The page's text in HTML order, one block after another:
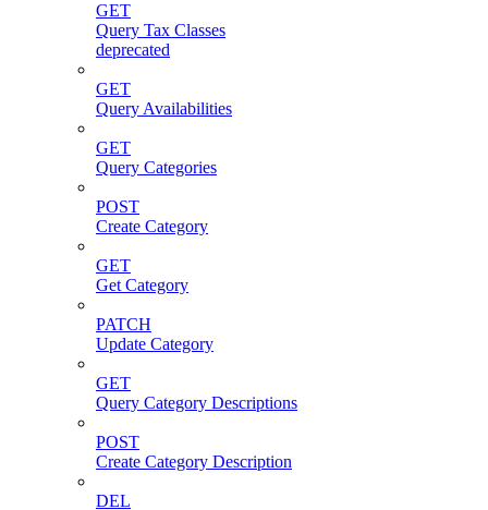
GET
Query Tax Classes
deprecated
GET
Query Availabilities
GET
Query Categories
POST
Create Category
GET
Get Category
PATCH
Update Category
GET
Query Category Descriptions
POST
Create Category Description
DEL